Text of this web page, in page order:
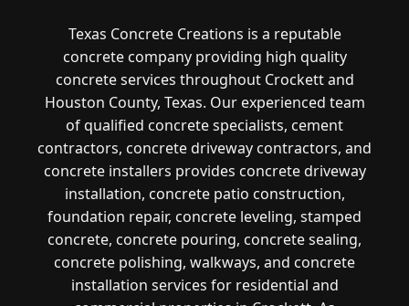
Texas Concrete Creations is a reputable
concrete company providing high quality
concrete services throughout Crockett and
Houston County, Texas. Our experienced team
of qualified concrete specialists, cement
contractors, concrete driveway contractors, and
concrete installers provides concrete driveway
installation, concrete patio construction,
foundation repair, concrete leveling, stamped
concrete, concrete pouring, concrete sealing,
concrete polishing, walkways, and concrete
installation services for residential and